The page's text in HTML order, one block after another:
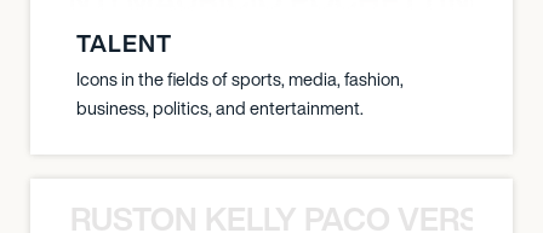
TALENT
Icons in the fields of sports, media, fashion,
business, politics, and entertainment.
RUSTON KELLY PACO